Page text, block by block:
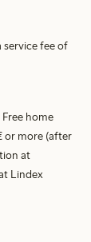
fee of
home
or more (after
at
Lindex